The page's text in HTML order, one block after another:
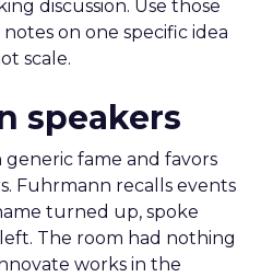
discussion. Use those
on one specific idea
scale.
speakers
fame and favors
Fuhrmann recalls events
turned up, spoke
The room had nothing
works in the